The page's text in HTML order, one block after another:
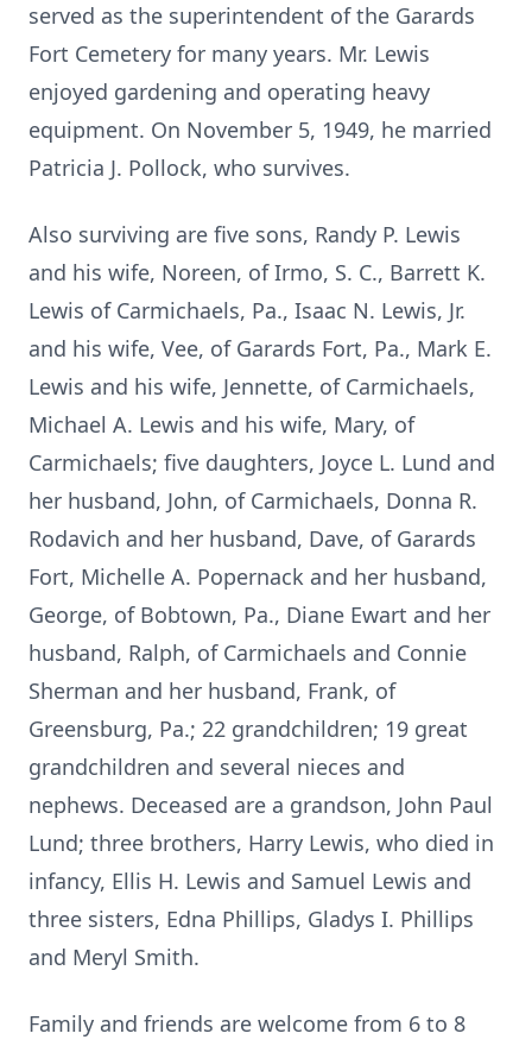
served as the superintendent of the Garards
Fort Cemetery for many years. Mr. Lewis
enjoyed gardening and operating heavy
equipment. On November 5, 1949, he married
Patricia J. Pollock, who survives.
Also surviving are five sons, Randy P. Lewis
and his wife, Noreen, of Irmo, S. C., Barrett K.
Lewis of Carmichaels, Pa., Isaac N. Lewis, Jr.
and his wife, Vee, of Garards Fort, Pa., Mark E.
Lewis and his wife, Jennette, of Carmichaels,
Michael A. Lewis and his wife, Mary, of
Carmichaels; five daughters, Joyce L. Lund and
her husband, John, of Carmichaels, Donna R.
Rodavich and her husband, Dave, of Garards
Fort, Michelle A. Popernack and her husband,
George, of Bobtown, Pa., Diane Ewart and her
husband, Ralph, of Carmichaels and Connie
Sherman and her husband, Frank, of
Greensburg, Pa.; 22 grandchildren; 19 great
grandchildren and several nieces and
nephews. Deceased are a grandson, John Paul
Lund; three brothers, Harry Lewis, who died in
infancy, Ellis H. Lewis and Samuel Lewis and
three sisters, Edna Phillips, Gladys I. Phillips
and Meryl Smith.
Family and friends are welcome from 6 to 8